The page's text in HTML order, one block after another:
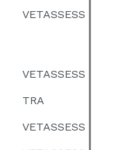
VETASSESS
VETASSESS
TRA
VETASSESS